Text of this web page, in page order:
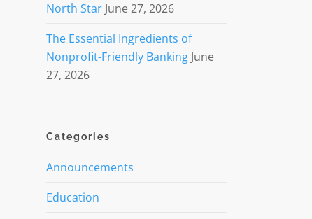
North Star June 27, 2026
The Essential Ingredients of
Nonprofit-Friendly Banking June
27, 2026
Categories
Announcements
Education